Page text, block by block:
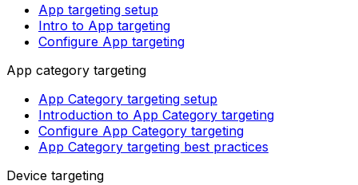
App targeting setup
Intro to App targeting
Configure App targeting
App category targeting
App Category targeting setup
Introduction to App Category targeting
Configure App Category targeting
App Category targeting best practices
Device targeting